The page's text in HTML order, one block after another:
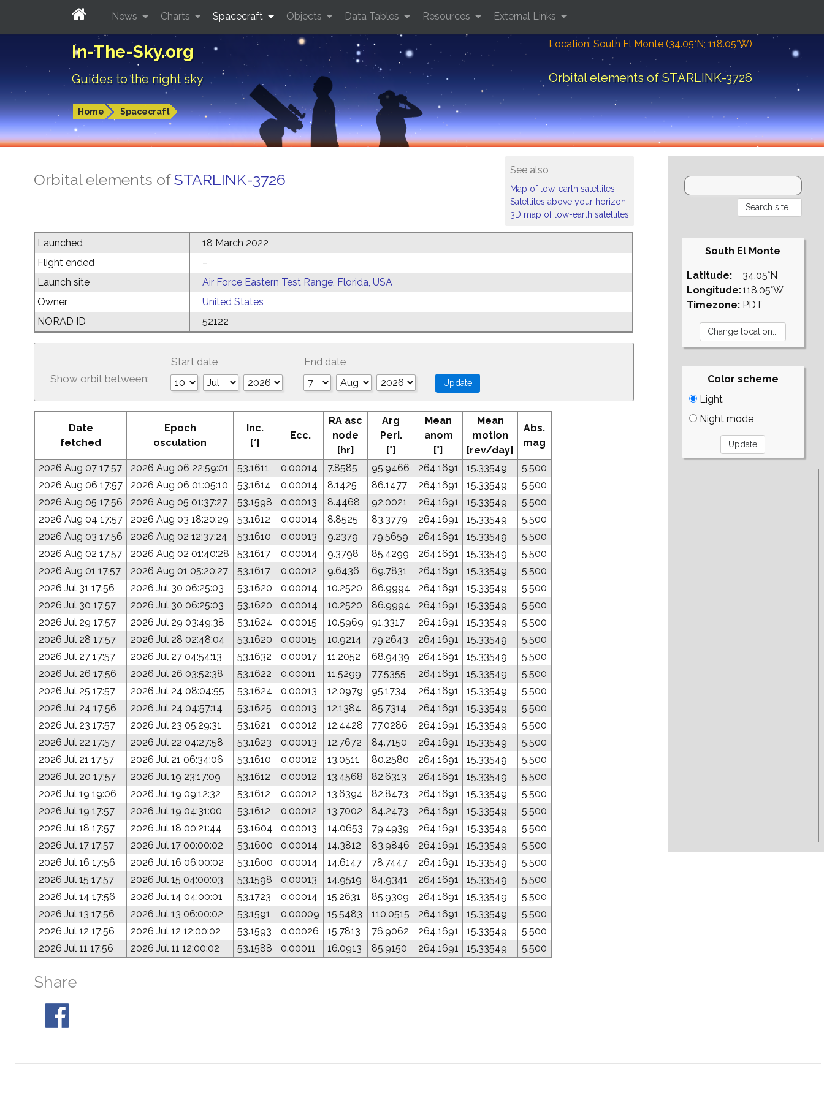
In-The-Sky.org
Guides to the night sky
Location: South El Monte (34.05°N; 118.05°W)
Orbital elements of STARLINK-3726
Home Spacecraft
News Charts Spacecraft Objects Data Tables Resources External Links
See also
Map of low-earth satellites
Satellites above your horizon
3D map of low-earth satellites
Orbital elements ofSTARLINK-3726
Launched
18 March 2022
Flight ended
–
Launch site
Air Force Eastern Test Range, Florida, USA
Owner
United States
NORAD ID
52122
Show orbit between:
Start date End date
Date
fetched
Epoch
osculation
Inc.
[°]
Ecc.
RA asc
node
[hr]
Arg
Peri.
[°]
Mean
anom
[°]
Mean
motion
[rev/day]
Abs.
mag
2026 Aug 07 17:57 2026 Aug 06 22:59:01 53.1611 0.00014 7.8585 95.9466 264.1691 15.33549
5.500
2026 Aug 06 17:57
2026 Aug 06 01:05:10 53.1614 0.00014 8.1425 86.1477 264.1691 15.33549
5.500
2026 Aug 05 17:56
2026 Aug 05 01:37:27 53.1598 0.00013 8.4468 92.0021 264.1691 15.33549
5.500
2026 Aug 04 17:57
2026 Aug 03 18:20:29 53.1612 0.00014 8.8525 83.3779 264.1691 15.33549
5.500
2026 Aug 03 17:56
2026 Aug 02 12:37:24 53.1610 0.00013 9.2379 79.5659 264.1691 15.33549
5.500
2026 Aug 02 17:57
2026 Aug 02 01:40:28 53.1617 0.00014 9.3798 85.4299 264.1691 15.33549
5.500
2026 Aug 01 17:57
2026 Aug 01 05:20:27 53.1617 0.00012 9.6436 69.7831 264.1691 15.33549
5.500
2026 Jul 31 17:56
2026 Jul 30 06:25:03 53.1620 0.00014 10.2520 86.9994 264.1691 15.33549
5.500
2026 Jul 30 17:57
2026 Jul 30 06:25:03 53.1620 0.00014 10.2520 86.9994 264.1691 15.33549
5.500
2026 Jul 29 17:57
2026 Jul 29 03:49:38 53.1624 0.00015 10.5969 91.3317 264.1691 15.33549
5.500
2026 Jul 28 17:57
2026 Jul 28 02:48:04 53.1620 0.00015 10.9214 79.2643 264.1691 15.33549
5.500
2026 Jul 27 17:57
2026 Jul 27 04:54:13 53.1632 0.00017 11.2052 68.9439 264.1691 15.33549
5.500
2026 Jul 26 17:56
2026 Jul 26 03:52:38 53.1622 0.00011 11.5299 77.5355 264.1691 15.33549
5.500
2026 Jul 25 17:57
2026 Jul 24 08:04:55 53.1624 0.00013 12.0979 95.1734 264.1691 15.33549
5.500
2026 Jul 24 17:56
2026 Jul 24 04:57:14 53.1625 0.00013 12.1384 85.7314 264.1691 15.33549
5.500
2026 Jul 23 17:57
2026 Jul 23 05:29:31 53.1621 0.00012 12.4428 77.0286 264.1691 15.33549
5.500
2026 Jul 22 17:57
2026 Jul 22 04:27:58 53.1623 0.00013 12.7672 84.7150 264.1691 15.33549
5.500
2026 Jul 21 17:57
2026 Jul 21 06:34:06 53.1610 0.00012 13.0511 80.2580 264.1691 15.33549
5.500
2026 Jul 20 17:57
2026 Jul 19 23:17:09 53.1612 0.00012 13.4568 82.6313 264.1691 15.33549
5.500
2026 Jul 19 19:06
2026 Jul 19 09:12:32 53.1612 0.00012 13.6394 82.8473 264.1691 15.33549
5.500
2026 Jul 19 17:57
2026 Jul 19 04:31:00 53.1612 0.00012 13.7002 84.2473 264.1691 15.33549
5.500
2026 Jul 18 17:57
2026 Jul 18 00:21:44 53.1604 0.00013 14.0653 79.4939 264.1691 15.33549
5.500
2026 Jul 17 17:57
2026 Jul 17 00:00:02 53.1600 0.00014 14.3812 83.9846 264.1691 15.33549
5.500
2026 Jul 16 17:56
2026 Jul 16 06:00:02 53.1600 0.00014 14.6147 78.7447 264.1691 15.33549
5.500
2026 Jul 15 17:57
2026 Jul 15 04:00:03 53.1598 0.00013 14.9519 84.9341 264.1691 15.33549
5.500
2026 Jul 14 17:56
2026 Jul 14 04:00:01 53.1723 0.00014 15.2631 85.9309 264.1691 15.33549
5.500
2026 Jul 13 17:56
2026 Jul 13 06:00:02 53.1591 0.00009 15.5483 110.0515 264.1691 15.33549
5.500
2026 Jul 12 17:56
2026 Jul 12 12:00:02 53.1593 0.00026 15.7813 76.9062 264.1691 15.33549
5.500
2026 Jul 11 17:56
2026 Jul 11 12:00:02 53.1588 0.00011 16.0913 85.9150 264.1691 15.33549 5.500
Share
South El Monte
Latitude:
Longitude:
Timezone:
34.05°N
118.05°W
PDT
Color scheme
Light
Night mode